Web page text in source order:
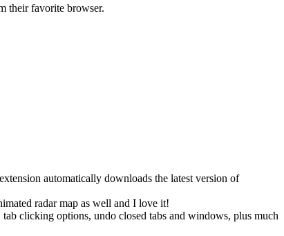
their favorite browser.
automatically downloads the latest version of
radar map as well and I love it!
clicking options, undo closed tabs and windows, plus much